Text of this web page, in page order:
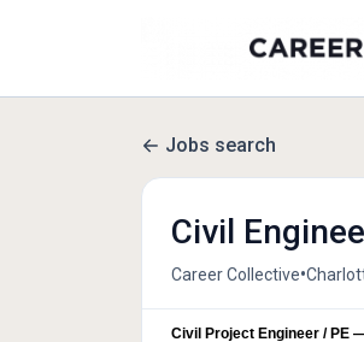
Jobs search
Civil
Career Collective•
Civil Project Engineer / PE